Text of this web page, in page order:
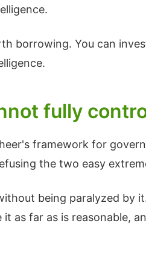
borrowing. You can
fully
framework for
the two easy
being paralyzed by
as far as is reasonable,